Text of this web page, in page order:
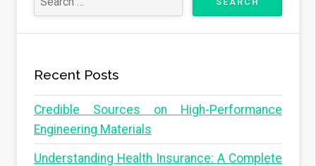
Recent Posts
Credible Sources on High-Performance
Engineering Materials
Understanding Health Insurance: A Complete